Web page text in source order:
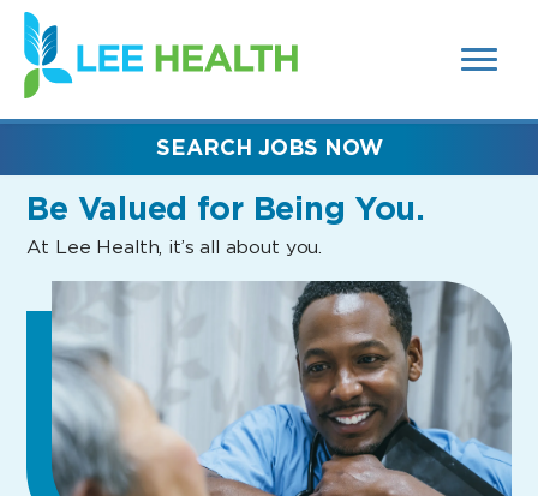
SEARCH
FIELDS)
(link
opens
in
new
Be Valued for Being You.
At Lee Health, it’s all about you.
SEARCH JOBS NOW